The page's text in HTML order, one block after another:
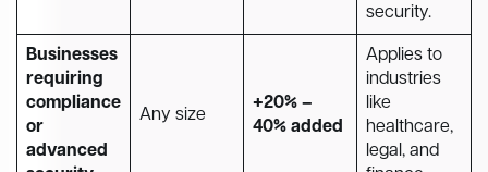
security.
Businesses
requiring
compliance
or
advanced
Any size
+20% –
40% added
Applies to
industries
like
healthcare,
legal, and